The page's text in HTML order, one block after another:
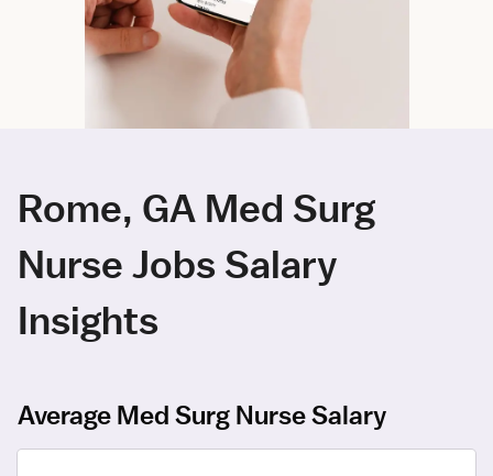
Rome, GA Med Surg
Nurse Jobs Salary
Insights
Average Med Surg Nurse Salary